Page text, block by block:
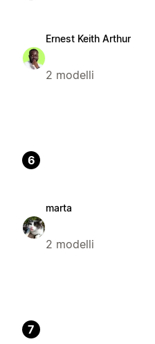
Ernest Keith Arthur
2 modelli
6
marta
2 modelli
7